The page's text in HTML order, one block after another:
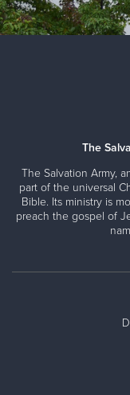
The
The Salvation Army,
part of the universal
Bible. Its ministry is
preach the gospel of